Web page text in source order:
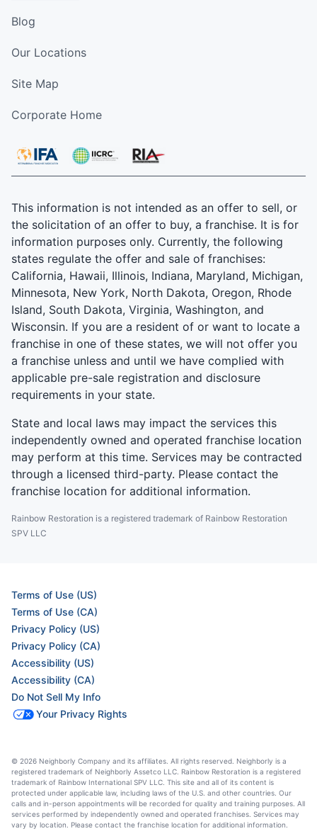
Blog
Our Locations
Site Map
Corporate Home
This information is not intended as an offer to sell, or
the solicitation of an offer to buy, a franchise. It is for
information purposes only. Currently, the following
states regulate the offer and sale of franchises:
California, Hawaii, Illinois, Indiana, Maryland, Michigan,
Minnesota, New York, North Dakota, Oregon, Rhode
Island, South Dakota, Virginia, Washington, and
Wisconsin. If you are a resident of or want to locate a
franchise in one of these states, we will not offer you
a franchise unless and until we have complied with
applicable pre-sale registration and disclosure
requirements in your state.
State and local laws may impact the services this
independently owned and operated franchise location
may perform at this time. Services may be contracted
through a licensed third-party. Please contact the
franchise location for additional information.
Rainbow Restoration is a registered trademark of Rainbow Restoration
SPV LLC
Terms of Use (US)
Terms of Use (CA)
Privacy Policy (US)
Privacy Policy (CA)
Accessibility (US)
Accessibility (CA)
Do Not Sell My Info
Your Privacy Rights
© 2026 Neighborly Company and its affiliates. All rights reserved. Neighborly is a
registered trademark of Neighborly Assetco LLC. Rainbow Restoration is a registered
trademark of Rainbow International SPV LLC. This site and all of its content is
protected under applicable law, including laws of the U.S. and other countries. Our
calls and in-person appointments will be recorded for quality and training purposes. All
services performed by independently owned and operated franchises. Services may
vary by location. Please contact the franchise location for additional information.